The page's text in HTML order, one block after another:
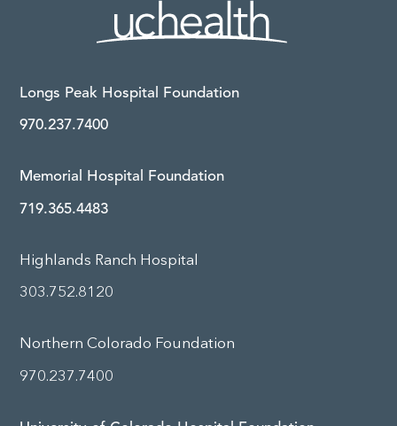
Longs Peak Hospital Foundation
970.237.7400
Memorial Hospital Foundation
719.365.4483
Highlands Ranch Hospital
303.752.8120
Northern Colorado Foundation
970.237.7400